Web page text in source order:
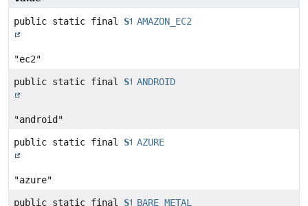
public static final String
AMAZON_EC2
"ec2"
public static final String
ANDROID
"android"
public static final String
AZURE
"azure"
public static final String
BARE_METAL